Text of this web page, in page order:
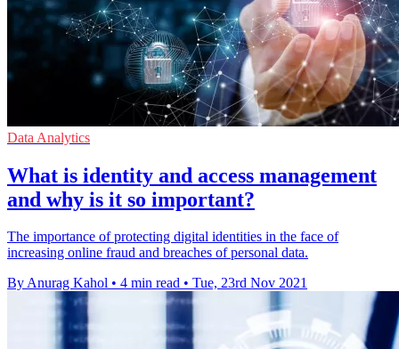
Data Analytics
What is identity and access management
and why is it so important?
The importance of protecting digital identities in the face of
increasing online fraud and breaches of personal data.
By Anurag Kahol • 4 min read • Tue, 23rd Nov 2021